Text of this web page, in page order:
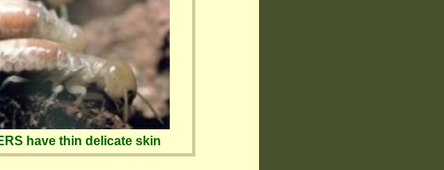
have thin delicate skin